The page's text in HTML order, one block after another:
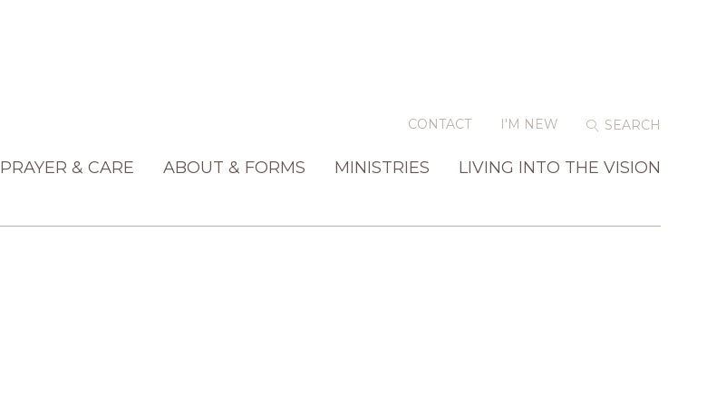
CONTACT I'M NEW
PRAYER & CARE ABOUT & FORMS MINISTRIES LIVING INTO THE VISION